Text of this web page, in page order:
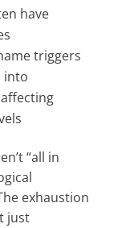
have
triggers
into
“all in
exhaustion
just